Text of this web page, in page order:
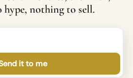
hype, nothing to sell.
it to me